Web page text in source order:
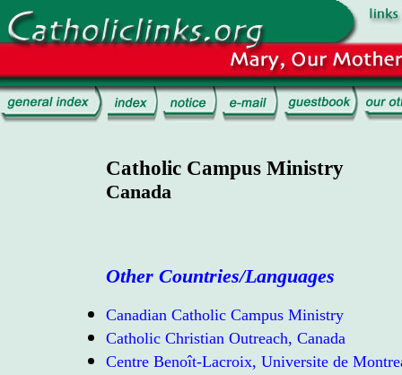
Catholic Campus Ministry
Canada
Other Countries/Languages
Canadian Catholic Campus Ministry
Catholic Christian Outreach, Canada
Centre Benoît-Lacroix, Universite de